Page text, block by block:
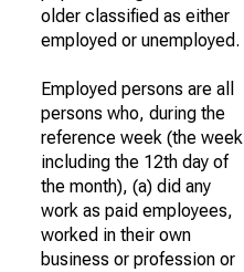
older classified as either
employed or unemployed.
Employed persons are all
persons who, during the
reference week (the week
including the 12th day of
the month), (a) did any
work as paid employees,
worked in their own
business or profession or